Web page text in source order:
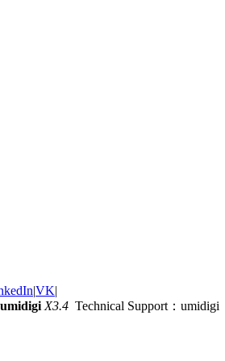
|VK|
umidigi X3.4 Technical Support：umidigi